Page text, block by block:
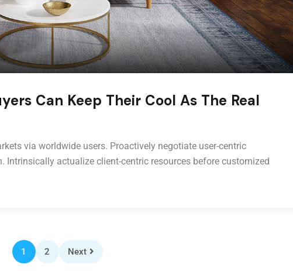
Can Keep Their Cool As The Real
via worldwide users. Proactively negotiate user-centric
Intrinsically actualize client-centric resources before customized
1 2 Next